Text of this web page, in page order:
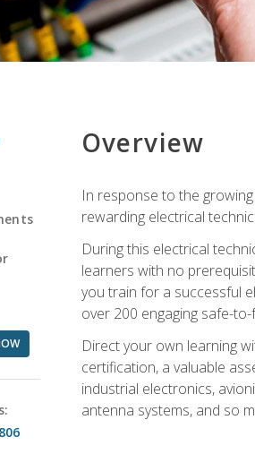
Overview
In response to the
rewarding electrical
During this electrical
learners with no
you train for a successful
over 200 engaging safe-
Direct your own learning
certification, a valuable
industrial electronics,
antenna systems, and so